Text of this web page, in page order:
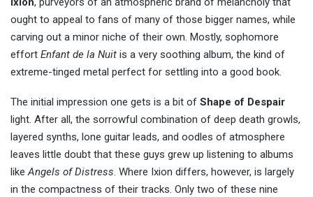
ought to appeal to fans of many of those bigger names, while
carving out a minor niche of their own. Mostly, sophomore
effort Enfant de la Nuit is a very soothing album, the kind of
extreme-tinged metal perfect for settling into a good book.
The initial impression one gets is a bit of Shape of Despair
light. After all, the sorrowful combination of deep death growls,
layered synths, lone guitar leads, and oodles of atmosphere
leaves little doubt that these guys grew up listening to albums
likeAngels of Distress. Where Ixion differs, however, is largely
in the compactness of their tracks. Only two of these nine